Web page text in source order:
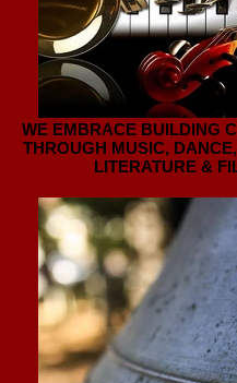
WE EMBRACE BUILDING
THROUGH MUSIC,
LITERATURE &